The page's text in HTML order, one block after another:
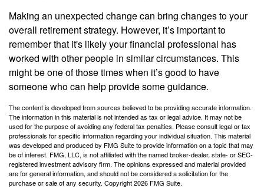
Making an unexpected change can bring changes to your
overall retirement strategy. However, it’s important to
remember that it's likely your financial professional has
worked with other people in similar circumstances. This
might be one of those times when it’s good to have
someone who can help provide some guidance.
The content is developed from sources believed to be providing accurate information.
The information in this material is not intended as tax or legal advice. It may not be
used for the purpose of avoiding any federal tax penalties. Please consult legal or tax
professionals for specific information regarding your individual situation. This material
was developed and produced by FMG Suite to provide information on a topic that may
be of interest. FMG, LLC, is not affiliated with the named broker-dealer, state- or SEC-
registered investment advisory firm. The opinions expressed and material provided
are for general information, and should not be considered a solicitation for the
purchase or sale of any security. Copyright2026 FMG Suite.